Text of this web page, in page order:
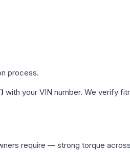
process.
with your VIN number. We verify
require — strong torque